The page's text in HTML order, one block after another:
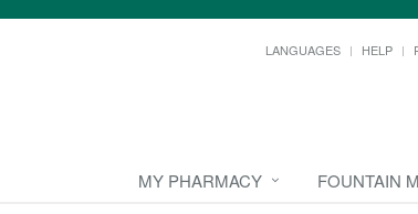
LANGUAGES HELP
MY PHARMACY FOUNTAIN